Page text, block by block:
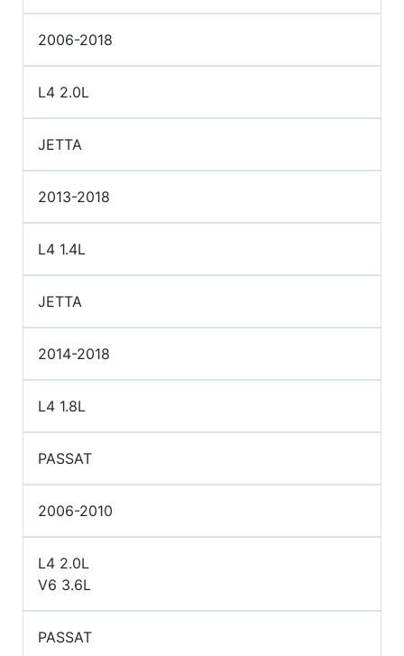
2006-2018
L4 2.0L
JETTA
2013-2018
L4 1.4L
JETTA
2014-2018
L4 1.8L
PASSAT
2006-2010
L4 2.0L
V6 3.6L
PASSAT